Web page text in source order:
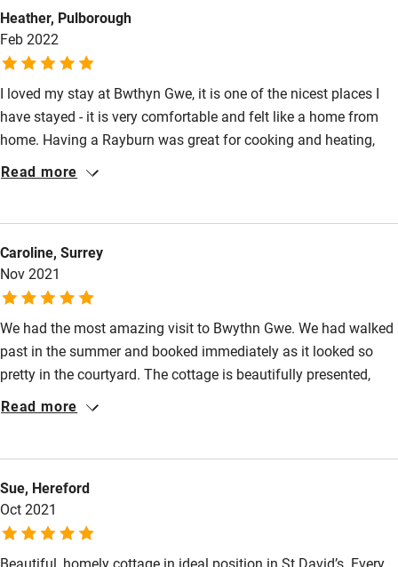
Dishwasher
Pets welcome
Family friendly
Children welcome
Babies welcome
Stair gates
High chair
Fire guard
Pub/bar within 3 miles
Restaurant within 3 miles
Shop within 3 miles
Pubs/restaurants within a minute's walk.
Heather, Pulborough
Feb 2022
I loved my stay at Bwthyn Gwe, it is one of the nicest places I
have stayed - it is very comfortable and felt like a home from
home. Having a Rayburn was great for cooking and heating,
and even though my stay was in February the cottage was
garden has views over the cathedral and to the hills beyond.
Highly recommended and I will definitely be back.
Read more
Caroline, Surrey
Nov 2021
We had the most amazing visit to Bwythn Gwe. We had walked
past in the summer and booked immediately as it looked so
pretty in the courtyard. The cottage is beautifully presented,
homely and spotlessly clean. The Rayburn radiates a gentle
The location is perfect, close to the Cathedral and three pubs!
We can thoroughly recommend this cottage and have now
booked again for February.
Read more
Sue, Hereford
Oct 2021
Beautiful, homely cottage in ideal position in St David’s. Every